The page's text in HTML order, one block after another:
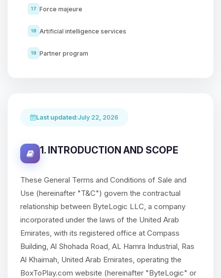
17 Force majeure
18 Artificial intelligence services
19 Partner program
Last updated:July 22, 2026
1. INTRODUCTION AND SCOPE
These General Terms and Conditions of Sale and
Use (hereinafter "T&C") govern the contractual
relationship between ByteLogic LLC, a company
incorporated under the laws of the United Arab
Emirates, with its registered office at Compass
Building, Al Shohada Road, AL Hamra Industrial, Ras
Al Khaimah, United Arab Emirates, operating the
BoxToPlay.com website (hereinafter "ByteLogic" or